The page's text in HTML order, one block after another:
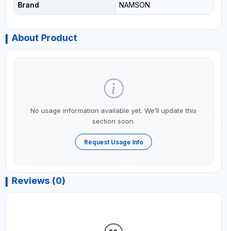
Brand NAMSON
About Product
No usage information available yet. We’ll update this
section soon.
Request Usage Info
Reviews (0)